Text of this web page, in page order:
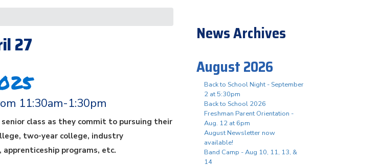
27
11:30am-1:30pm
senior class as they commit to pursuing their
two-year college, industry
programs, etc.
News Archives
August 2026
Back to School Night - September
2 at 5:30pm
Back to School 2026
Freshman Parent Orientation -
Aug. 12 at 6pm
August Newsletter now
available!
Band Camp - Aug 10, 11, 13, &
14